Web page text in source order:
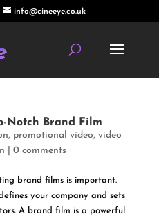
info@cineeye.co.uk
Notch Brand Film
, promotional video, video
0 comments
brand films is important.
your company and sets
A brand film is a powerful